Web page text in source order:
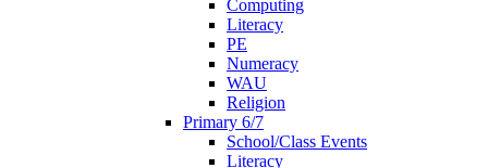
Computing
Literacy
PE
Numeracy
WAU
Religion
Primary 6/7
School/Class Events
Literacy